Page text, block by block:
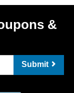
&
Submit